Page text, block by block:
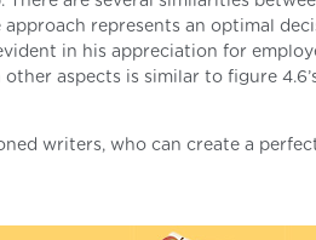
represents an optimal
in his appreciation for
aspects is similar to figure
writers, who can create a